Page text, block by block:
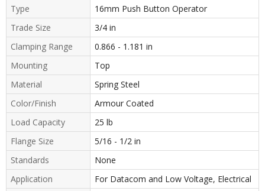
Type
16mm Push Button Operator
Trade Size
3/4 in
Clamping Range
0.866 - 1.181 in
Mounting
Top
Material
Spring Steel
Color/Finish
Armour Coated
Load Capacity
25 lb
Flange Size
5/16 - 1/2 in
Standards
None
Application
For Datacom and Low Voltage, Electrical